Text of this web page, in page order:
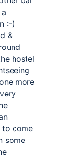
:-)
&
hostel
more
to come
some